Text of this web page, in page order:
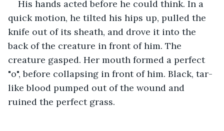
His hands acted before he could think. In a
quick motion, he tilted his hips up, pulled the
knife out of its sheath, and drove it into the
back of the creature in front of him. The
creature gasped. Her mouth formed a perfect
"o", before collapsing in front of him. Black, tar-
like blood pumped out of the wound and
ruined the perfect grass.